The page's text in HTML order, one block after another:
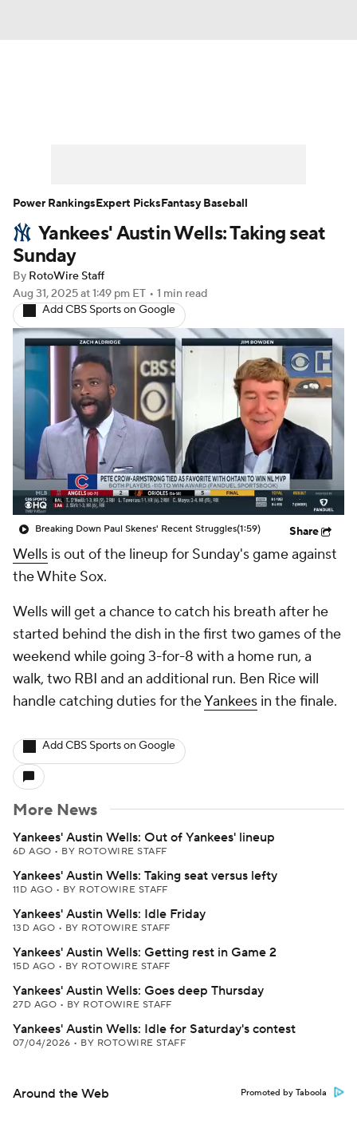
Player Search Stats Injury Report
Yankees' Austin Wells: Taking seat
Sunday
By RotoWire Staff
Aug 31, 2025at 1:49 pm ET • 1 min read
Add CBS Sports on Google
Breaking Down Paul Skenes' Recent Struggles(1:59) Share
Wells is out of the lineup for Sunday's game against
the White Sox.
Wells will get a chance to catch his breath after he
started behind the dish in the first two games of the
weekend while going 3-for-8 with a home run, a
walk, two RBI and an additional run. Ben Rice will
handle catching duties for theYankees in the finale.
Add CBS Sports on Google
More News
Yankees' Austin Wells: Out of Yankees' lineup
6D AGO • BY ROTOWIRE STAFF
Yankees' Austin Wells: Taking seat versus lefty
11D AGO • BY ROTOWIRE STAFF
Yankees' Austin Wells: Idle Friday
13D AGO • BY ROTOWIRE STAFF
Yankees' Austin Wells: Getting rest in Game 2
15D AGO • BY ROTOWIRE STAFF
Yankees' Austin Wells: Goes deep Thursday
27D AGO • BY ROTOWIRE STAFF
Yankees' Austin Wells: Idle for Saturday's contest
07/04/2026 • BY ROTOWIRE STAFF
Around the Web Promoted by Taboola
Power RankingsExpert PicksFantasy Baseball